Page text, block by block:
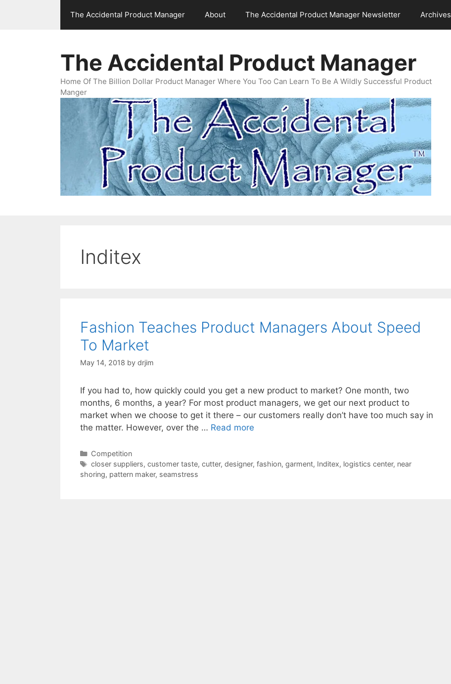
The Accidental Product Manager About The Accidental Product Manager Newsletter Archives
The Accidental Product Manager
Home Of The Billion Dollar Product Manager Where You Too Can Learn To Be A Wildly Successful Product
Manger
Inditex
Fashion Teaches Product Managers About Speed
To Market
May 14, 2018 by drjim
If you had to, how quickly could you get a new product to market? One month, two
months, 6 months, a year? For most product managers, we get our next product to
market when we choose to get it there – our customers really don’t have too much say in
the matter. However, over the … Read more
Categories
Competition
Tags
closer suppliers, customer taste, cutter, designer, fashion, garment, Inditex, logistics center, near
shoring, pattern maker, seamstress